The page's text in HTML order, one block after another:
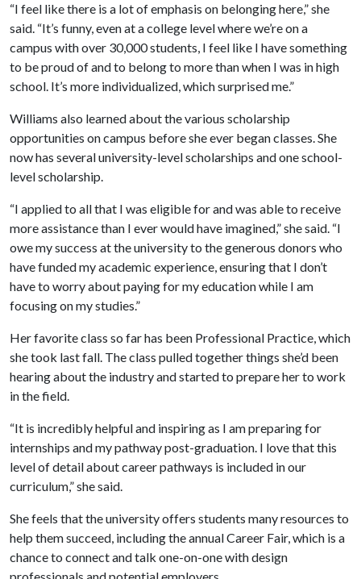
“I feel like there is a lot of emphasis on belonging here,” she
said. “It’s funny, even at a college level where we’re on a
campus with over 30,000 students, I feel like I have something
to be proud of and to belong to more than when I was in high
school. It’s more individualized, which surprised me.”
Williams also learned about the various scholarship
opportunities on campus before she ever began classes. She
now has several university-level scholarships and one school-
level scholarship.
“I applied to all that I was eligible for and was able to receive
more assistance than I ever would have imagined,” she said. “I
owe my success at the university to the generous donors who
have funded my academic experience, ensuring that I don’t
have to worry about paying for my education while I am
focusing on my studies.”
Her favorite class so far has been Professional Practice, which
she took last fall. The class pulled together things she’d been
hearing about the industry and started to prepare her to work
in the field.
“It is incredibly helpful and inspiring as I am preparing for
internships and my pathway post-graduation. I love that this
level of detail about career pathways is included in our
curriculum,” she said.
She feels that the university offers students many resources to
help them succeed, including the annual Career Fair, which is a
chance to connect and talk one-on-one with design